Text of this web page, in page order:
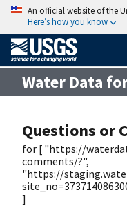
An official website of the
Here’s how you know
Water Data
Questions or
for [ "https://
comments/?",
"https://
]